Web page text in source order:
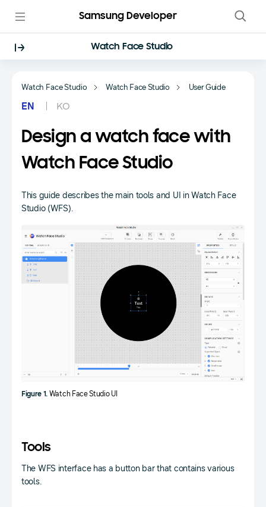
Samsung Developer
Watch Face Studio
Watch Face Studio Watch Face Studio User Guide
EN KO
Design a watch face with
Watch Face Studio
This guide describes the main tools and UI in Watch Face
Studio (WFS).
Figure 1. Watch Face Studio UI
Tools
The WFS interface has a button bar that contains various
tools.